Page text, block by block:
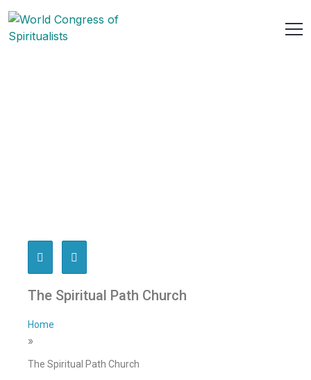
The Spiritual Path Church
Home
»
The Spiritual Path Church